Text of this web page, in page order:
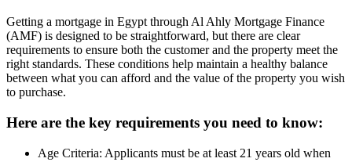
Getting a mortgage in Egypt through Al Ahly Mortgage Finance
(AMF) is designed to be straightforward, but there are clear
requirements to ensure both the customer and the property meet the
right standards. These conditions help maintain a healthy balance
between what you can afford and the value of the property you wish
to purchase.
Here are the key requirements you need to know:
Age Criteria: Applicants must be at least 21 years old when